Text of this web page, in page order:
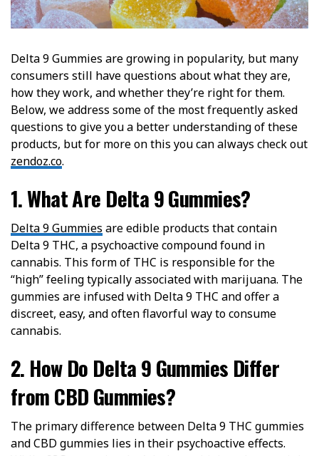
Delta 9 Gummies are growing in popularity, but many
consumers still have questions about what they are,
how they work, and whether they’re right for them.
Below, we address some of the most frequently asked
questions to give you a better understanding of these
products, but for more on this you can always check out
zendoz.co.
1. What Are Delta 9 Gummies?
Delta 9 Gummies are edible products that contain
Delta 9 THC, a psychoactive compound found in
cannabis. This form of THC is responsible for the
“high” feeling typically associated with marijuana. The
gummies are infused with Delta 9 THC and offer a
discreet, easy, and often flavorful way to consume
cannabis.
2. How Do Delta 9 Gummies Differ
from CBD Gummies?
The primary difference between Delta 9 THC gummies
and CBD gummies lies in their psychoactive effects.